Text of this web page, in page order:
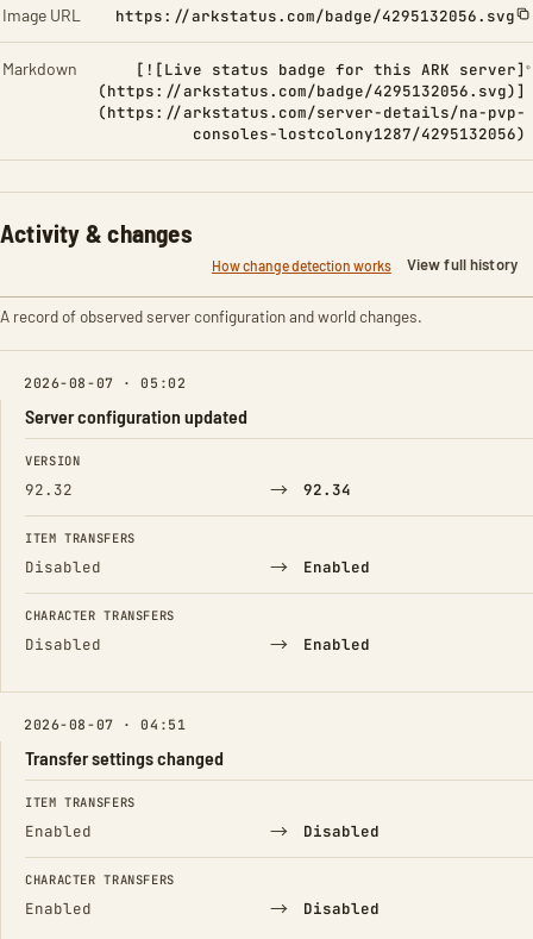
Image URL https://arkstatus.com/badge/4295132056.svg
Markdown
[![Live status badge for this ARK server]
(https://arkstatus.com/badge/4295132056.svg)]
(https://arkstatus.com/server-details/na-pvp-
consoles-lostcolony1287/4295132056)
Activity & changes
How change detection works View full history
A record of observed server configuration and world changes.
2026-08-07 · 05:02
Server configuration updated
FIELD FROM TO
VERSION
92.32 → 92.34
ITEM TRANSFERS
Disabled → Enabled
CHARACTER TRANSFERS
Disabled → Enabled
2026-08-07 · 04:51
Transfer settings changed
FIELD FROM TO
ITEM TRANSFERS
Enabled → Disabled
CHARACTER TRANSFERS
Enabled → Disabled